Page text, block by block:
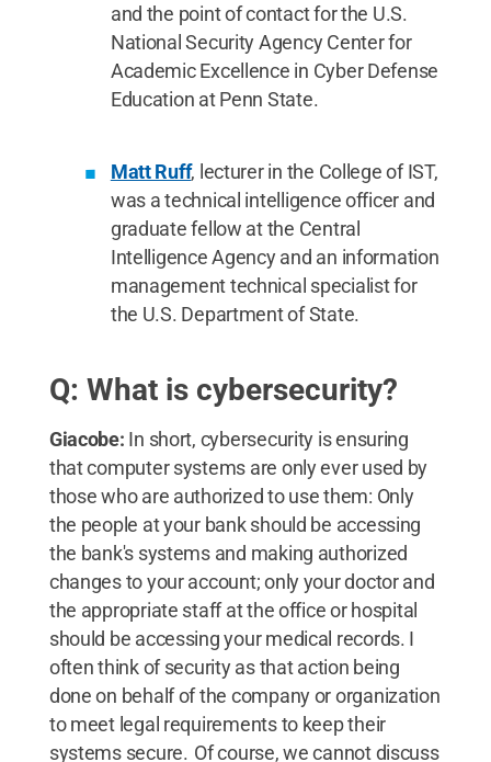
and the point of contact for the U.S.
National Security Agency Center for
Academic Excellence in Cyber Defense
Education at Penn State.
Matt Ruff, lecturer in the College of IST,
was a technical intelligence officer and
graduate fellow at the Central
Intelligence Agency and an information
management technical specialist for
the U.S. Department of State.
Q: What is cybersecurity?
Giacobe: In short, cybersecurity is ensuring
that computer systems are only ever used by
those who are authorized to use them: Only
the people at your bank should be accessing
the bank's systems and making authorized
changes to your account; only your doctor and
the appropriate staff at the office or hospital
should be accessing your medical records. I
often think of security as that action being
done on behalf of the company or organization
to meet legal requirements to keep their
systems secure. Of course, we cannot discuss